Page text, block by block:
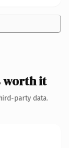
worth it
party data.